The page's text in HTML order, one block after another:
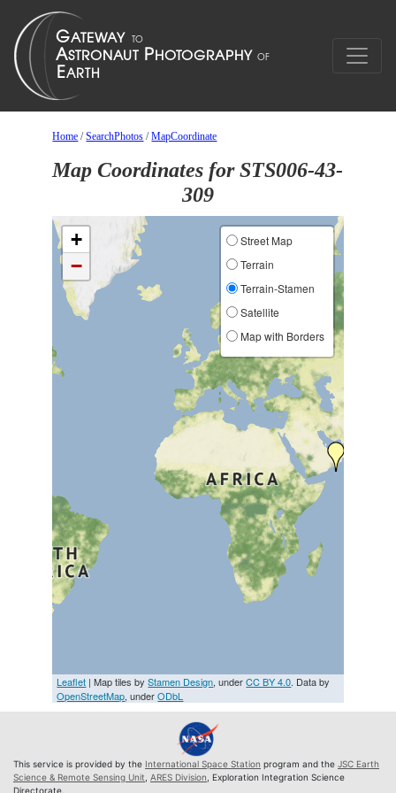
Home /SearchPhotos /MapCoordinate
Map Coordinates for STS006-43-
309
+
−
Street Map
Terrain
Terrain-Stamen
Satellite
Map with Borders
Leaflet | Map tiles byStamen Design, underCC BY 4.0. Data by
OpenStreetMap, underODbL
This service is provided by the International Space Station program and the JSC Earth
Science & Remote Sensing Unit ARES Division , Exploration Integration Science
Directorate.